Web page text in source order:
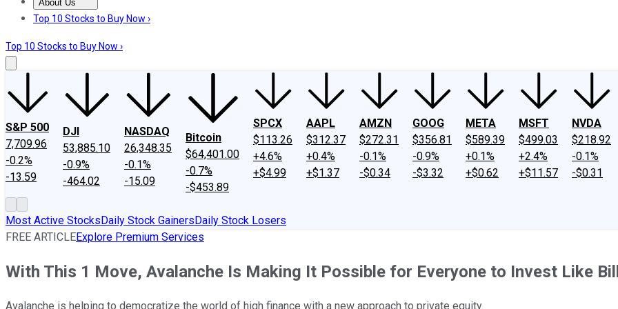
About Us
About UsContact UsInvesting Philosophy
Top 10 Stocks to Buy Now ›
Top 10 Stocks to Buy Now ›
S&P 500
7,709.96
-0.2%
-13.59
DJI
53,885.10
-0.9%
-464.02
NASDAQ
26,348.35
-0.1%
-15.09
Bitcoin
$64,401.00
-0.7%
-$453.89
SPCX
$113.26
+4.6%
+$4.99
AAPL
$312.37
+0.4%
+$1.37
AMZN
$272.31
-0.1%
-$0.34
GOOG
$356.81
-0.9%
-$3.32
META
$589.39
+0.1%
+$0.62
MSFT
$499.03
+2.4%
+$11.57
NVDA
$218.92
-0.1%
-$0.31
Most Active StocksDaily Stock GainersDaily Stock Losers
FREE ARTICLEExplore Premium Services
With This 1 Move, Avalanche Is Making It Possible for Everyone to Invest Like
Avalanche is helping to democratize the world of high finance with a new approach to private equity.